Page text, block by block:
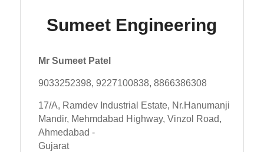
Sumeet Engineering
Mr Sumeet Patel
9033252398, 9227100838, 8866386308
17/A, Ramdev Industrial Estate, Nr.Hanumanji
Mandir, Mehmdabad Highway, Vinzol Road,
Ahmedabad -
Gujarat